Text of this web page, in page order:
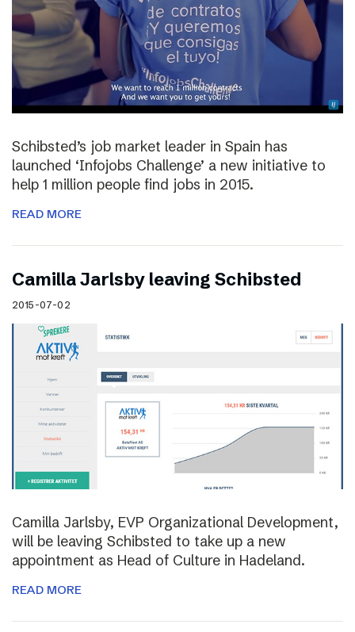
Schibsted’s job market leader in Spain has
launched ‘Infojobs Challenge’ a new initiative to
help 1 million people find jobs in 2015.
READ MORE
Camilla Jarlsby leaving Schibsted
2015-07-02
Camilla Jarlsby, EVP Organizational Development,
will be leaving Schibsted to take up a new
appointment as Head of Culture in Hadeland.
READ MORE